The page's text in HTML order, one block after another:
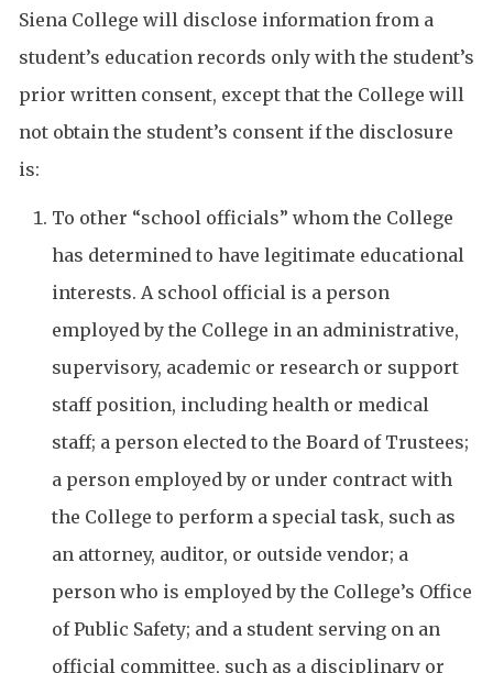
Siena College will disclose information from a
student’s education records only with the student’s
prior written consent, except that the College will
not obtain the student’s consent if the disclosure
is:
To other “school officials” whom the College
has determined to have legitimate educational
interests. A school official is a person
employed by the College in an administrative,
supervisory, academic or research or support
staff position, including health or medical
staff; a person elected to the Board of Trustees;
a person employed by or under contract with
the College to perform a special task, such as
an attorney, auditor, or outside vendor; a
person who is employed by the College’s Office
of Public Safety; and a student serving on an
official committee, such as a disciplinary or